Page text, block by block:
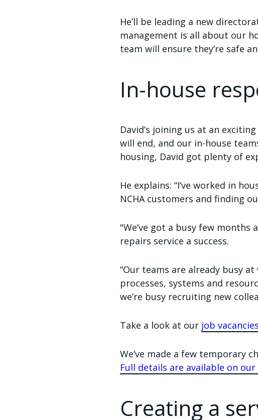
He’ll be leading a new
management is all about our
team will ensure they’re safe
In-house
David’s joining us at an
will end, and our in-house
housing, David got plenty of
He explains: “I’ve worked in
NCHA customers and finding
"We’ve got a busy few
repairs service a success.
“Our teams are already busy
processes, systems and
we’re busy recruiting new
Take a look at our job
We’ve made a few temporary
Full details are available on
Creating a